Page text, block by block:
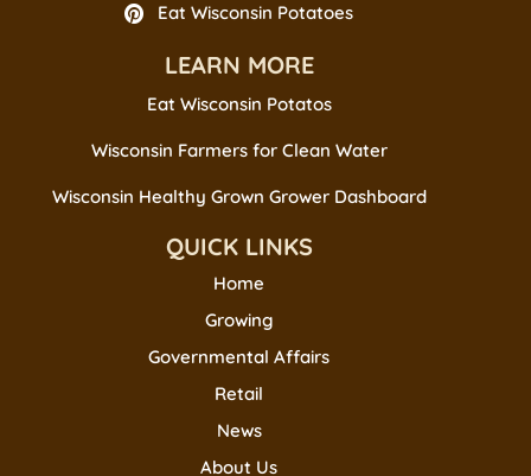
Eat Wisconsin Potatoes
LEARN MORE
Eat Wisconsin Potatos
Wisconsin Farmers for Clean Water
Wisconsin Healthy Grown Grower Dashboard
QUICK LINKS
Home
Growing
Governmental Affairs
Retail
News
About Us